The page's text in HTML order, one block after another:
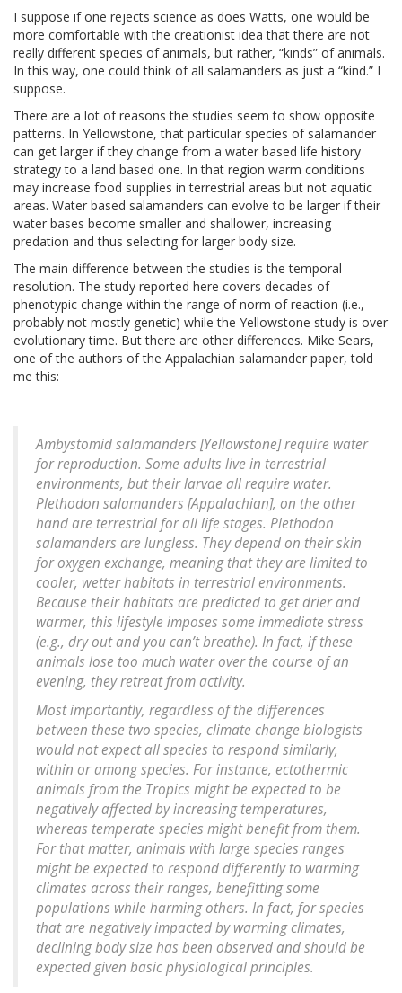
I suppose if one rejects science as does Watts, one would be
more comfortable with the creationist idea that there are not
really different species of animals, but rather, “kinds” of animals.
In this way, one could think of all salamanders as just a “kind.” I
suppose.
There are a lot of reasons the studies seem to show opposite
patterns. In Yellowstone, that particular species of salamander
can get larger if they change from a water based life history
strategy to a land based one. In that region warm conditions
may increase food supplies in terrestrial areas but not aquatic
areas. Water based salamanders can evolve to be larger if their
water bases become smaller and shallower, increasing
predation and thus selecting for larger body size.
The main difference between the studies is the temporal
resolution. The study reported here covers decades of
phenotypic change within the range of norm of reaction (i.e.,
probably not mostly genetic) while the Yellowstone study is over
evolutionary time. But there are other differences. Mike Sears,
one of the authors of the Appalachian salamander paper, told
me this:
Ambystomid salamanders [Yellowstone] require water
for reproduction. Some adults live in terrestrial
environments, but their larvae all require water.
Plethodon salamanders [Appalachian], on the other
hand are terrestrial for all life stages. Plethodon
salamanders are lungless. They depend on their skin
for oxygen exchange, meaning that they are limited to
cooler, wetter habitats in terrestrial environments.
Because their habitats are predicted to get drier and
warmer, this lifestyle imposes some immediate stress
(e.g., dry out and you can’t breathe). In fact, if these
animals lose too much water over the course of an
evening, they retreat from activity.
Most importantly, regardless of the differences
between these two species, climate change biologists
would not expect all species to respond similarly,
within or among species. For instance, ectothermic
animals from the Tropics might be expected to be
negatively affected by increasing temperatures,
whereas temperate species might benefit from them.
For that matter, animals with large species ranges
might be expected to respond differently to warming
climates across their ranges, benefitting some
populations while harming others. In fact, for species
that are negatively impacted by warming climates,
declining body size has been observed and should be
expected given basic physiological principles.